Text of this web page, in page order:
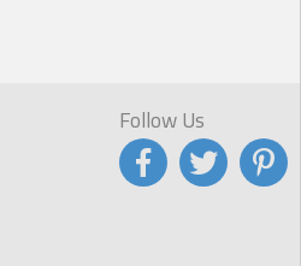
Follow Us